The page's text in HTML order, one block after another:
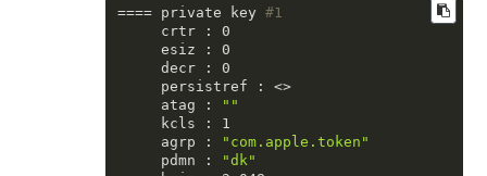
==== private key #1
     atag :
""
     agrp :
"com.apple.token"
     pdmn :
"dk"